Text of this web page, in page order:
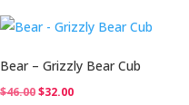
$12.00.$6.00.
Bear – Grizzly Bear Cub
$46.00Original
$32.00Current